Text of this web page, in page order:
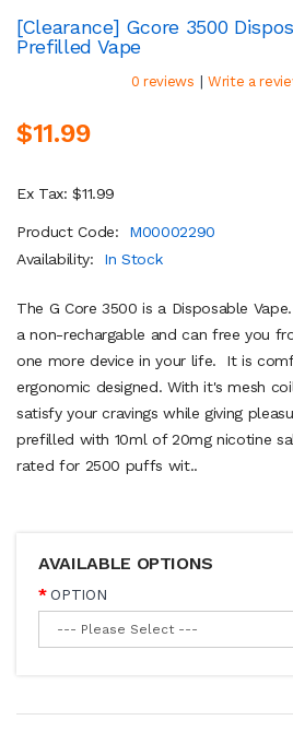
[Clearance] Gcore 3500
Prefilled Vape
0 reviews | Write a
$11.99
Ex Tax: $11.99
Product Code:
M00002290
Availability:
In Stock
The G Core 3500 is a Disposable
a non-rechargable and can free you
one more device in your life. It is
ergonomic designed. With it's mesh
satisfy your cravings while giving
prefilled with 10ml of 20mg nicotine
rated for 2500 puffs wit..
AVAILABLE OPTIONS
OPTION